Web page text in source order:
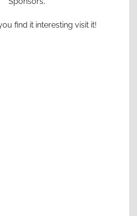
find it interesting visit it!